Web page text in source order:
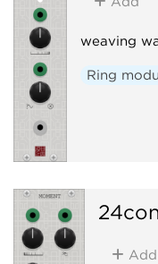
weaving
Ring
Add